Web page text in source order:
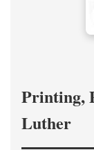
Printing,
Luther